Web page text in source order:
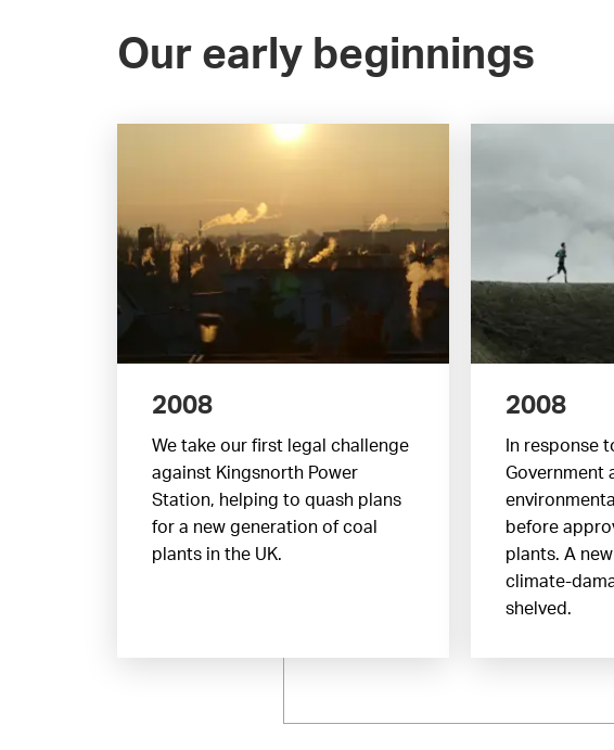
Our early beginnings
2008
We take our first legal challenge
against Kingsnorth Power
Station, helping to quash plans
for a new generation of coal
plants in the UK.
2008
In response
Government
before
plants. A
climate-
shelved.